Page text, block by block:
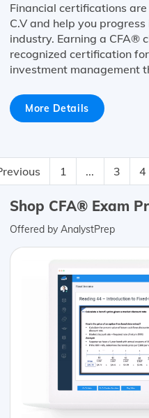
Financial certifications
C.V and help you
industry. Earning a CFA®
recognized certification
investment management
More Details
1 ... 3 4
Shop CFA® Exam
Offered by AnalystPrep